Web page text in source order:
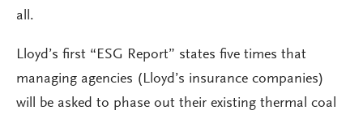
all.
Lloyd’s first “ESG Report” states five times that
managing agencies (Lloyd’s insurance companies)
will be asked to phase out their existing thermal coal